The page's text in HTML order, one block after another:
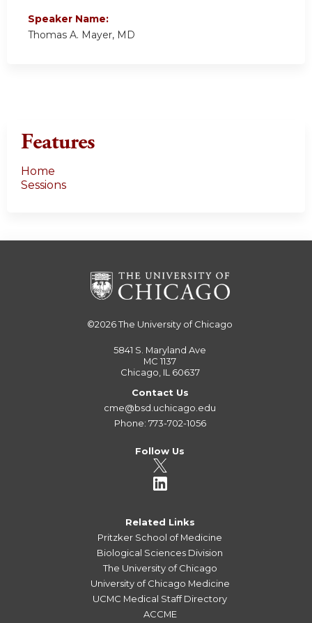
Speaker Name:
Thomas A. Mayer, MD
Features
Home
Sessions
©2026The University of Chicago
5841 S. Maryland Ave
MC 1137
Chicago, IL 60637
Contact Us
cme@bsd.uchicago.edu
Phone: 773-702-1056
Follow Us
Related Links
Pritzker School of Medicine
Biological Sciences Division
The University of Chicago
University of Chicago Medicine
UCMC Medical Staff Directory
ACCME